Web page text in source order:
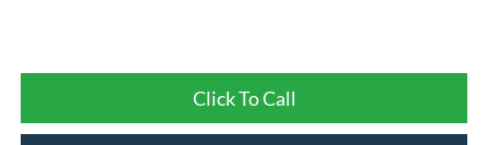
Click To Call